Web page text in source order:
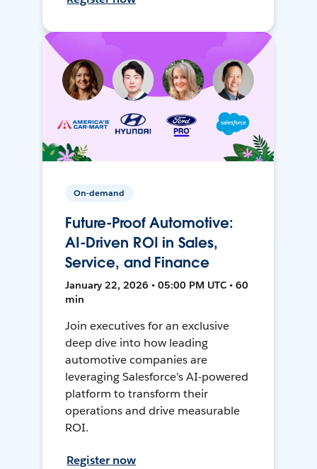
On-demand
Future-Proof Automotive:
AI-Driven ROI in Sales,
Service, and Finance
January 22, 2026 • 05:00 PM UTC • 60
min
Join executives for an exclusive
deep dive into how leading
automotive companies are
leveraging Salesforce's AI-powered
platform to transform their
operations and drive measurable
ROI.
Register now